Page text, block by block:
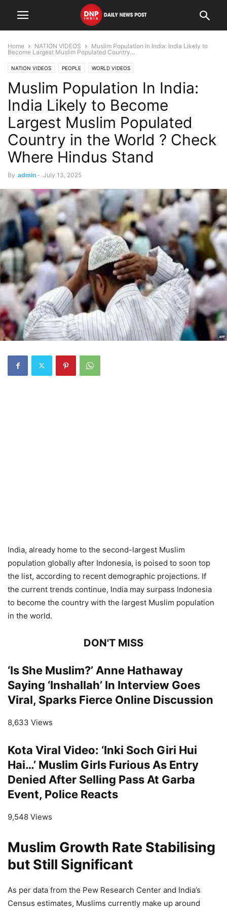
Home NATION VIDEOS
Muslim Population In India: India Likely to
Become Largest Muslim Populated Country...
NATION VIDEOS PEOPLE WORLD VIDEOS
Muslim Population In India:
India Likely to Become
Largest Muslim Populated
Country in the World ? Check
Where Hindus Stand
By admin - July 13, 2025
India, already home to the second-largest Muslim
population globally after Indonesia, is poised to soon top
the list, according to recent demographic projections. If
the current trends continue, India may surpass Indonesia
to become the country with the largest Muslim population
in the world.
DON'T MISS
‘Is She Muslim?’ Anne Hathaway
Saying ‘Inshallah’ In Interview Goes
Viral, Sparks Fierce Online Discussion
8,633 Views
Kota Viral Video: ‘Inki Soch Giri Hui
Hai…’ Muslim Girls Furious As Entry
Denied After Selling Pass At Garba
Event, Police Reacts
9,548 Views
Muslim Growth Rate Stabilising
but Still Significant
As per data from the Pew Research Center and India’s
Census estimates, Muslims currently make up around